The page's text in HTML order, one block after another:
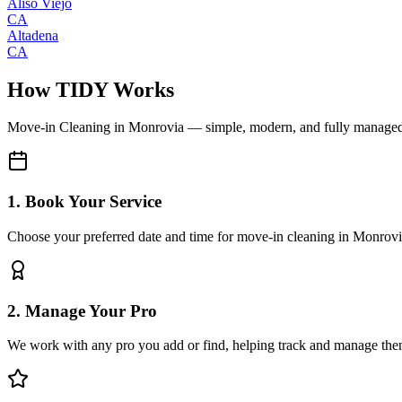
CA
Altadena
CA
How TIDY Works
Move-in Cleaning in Monrovia — simple, modern, and fully
1. Book Your Service
Choose your preferred date and time for move-in cleaning in
2. Manage Your Pro
We work with any pro you add or find, helping track and manage